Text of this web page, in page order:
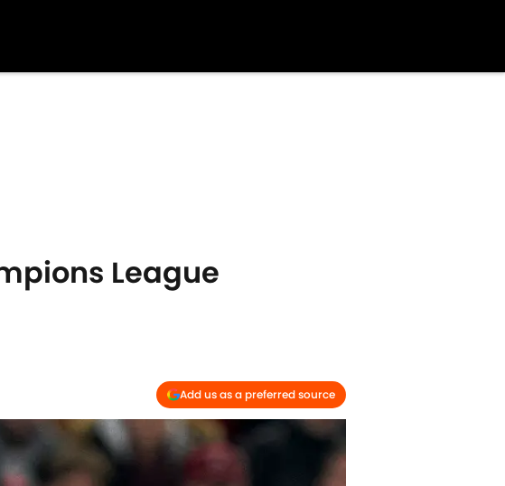
League
Add us as a preferred source